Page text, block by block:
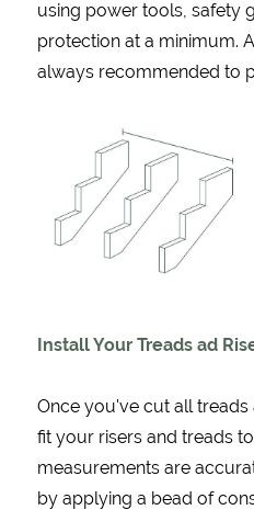
using power tools, safety
protection at a minimum.
always recommended to
Install Your Treads ad
Once you've cut all
fit your risers and treads
measurements are
by applying a bead of